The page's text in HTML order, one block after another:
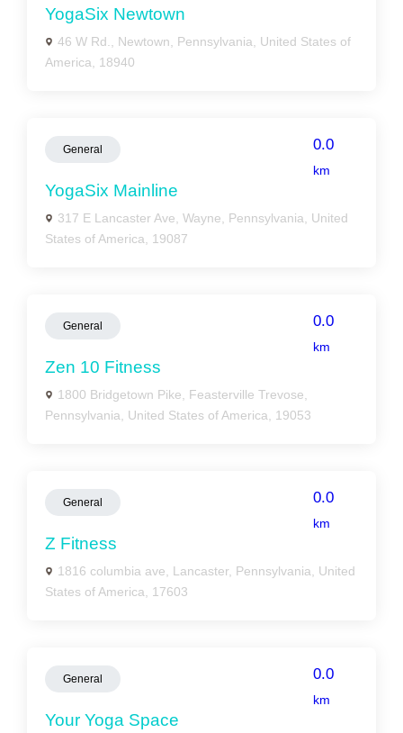
YogaSix Newtown
46 W Rd., Newtown, Pennsylvania, United States of
America, 18940
General 0.0
km
YogaSix Mainline
317 E Lancaster Ave, Wayne, Pennsylvania, United
States of America, 19087
General 0.0
km
Zen 10 Fitness
1800 Bridgetown Pike, Feasterville Trevose,
Pennsylvania, United States of America, 19053
General 0.0
km
Z Fitness
1816 columbia ave, Lancaster, Pennsylvania, United
States of America, 17603
General 0.0
km
Your Yoga Space